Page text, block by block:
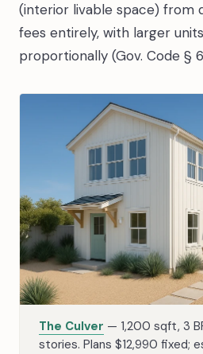
(interior livable space) from
fees entirely, with larger
proportionally (Gov. Code §
The Culver — 1,200 sqft, 3
stories. Plans $12,990 fixed;